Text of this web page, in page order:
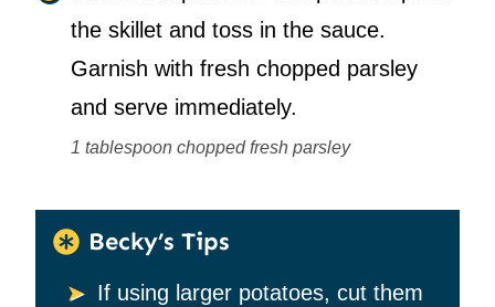
the skillet and toss in the sauce.
Garnish with fresh chopped parsley
and serve immediately.
1 tablespoon chopped fresh parsley
Becky’s Tips
If using larger potatoes, cut them